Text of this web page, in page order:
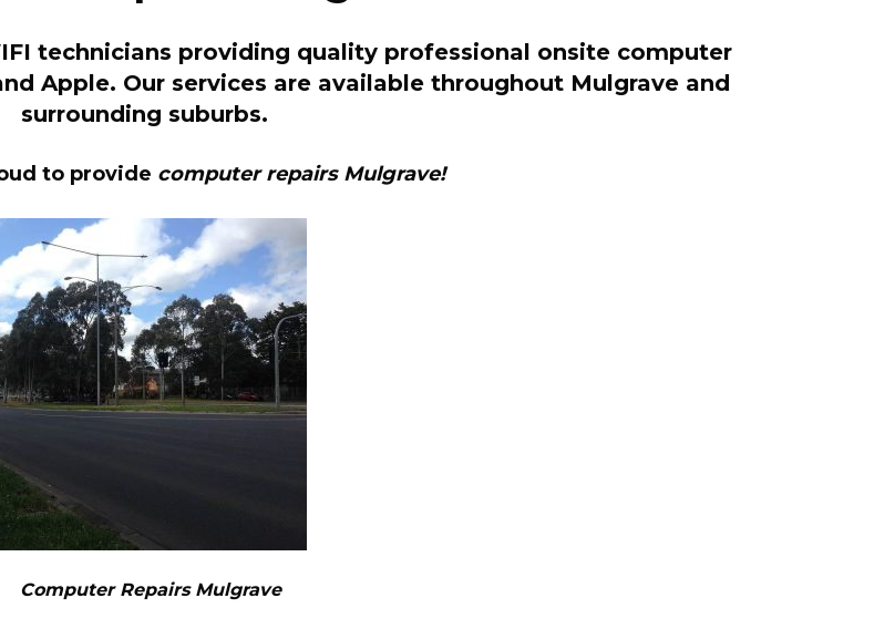
technicians providing quality professional onsite computer
Apple. Our services are available throughout Mulgrave and
surrounding suburbs.
to provide computer repairs Mulgrave!
Computer Repairs Mulgrave